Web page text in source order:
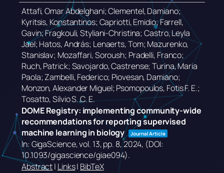
Attafi, Omar Abdelghani; Clementel, Damiano;
Kyritsis, Konstantinos; Capriotti, Emidio; Farrell,
Gavin; Fragkouli, Styliani-Christina; Castro, Leyla
Jael; Hatos, András; Lenaerts, Tom; Mazurenko,
Stanislav; Mozaffari, Soroush; Pradelli, Franco;
Ruch, Patrick; Savojardo, Castrense; Turina, Maria
Paola; Zambelli, Federico; Piovesan, Damiano;
Monzon, Alexander Miguel; Psomopoulos, Fotis F. E.;
Tosatto, Silvio S. C. E.
DOME Registry: implementing community-wide
recommendations for reporting supervised
machine learning in biology
Journal Article
In: GigaScience,vol. 13,pp. 8,2024, (DOI:
10.1093/gigascience/giae094).
Abstract| Links| BibTeX